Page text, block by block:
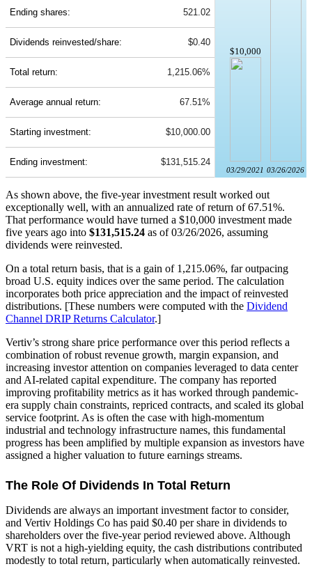
$10,000
03/29/2021 03/26/2026
Ending shares: 521.02
Dividends reinvested/share: $0.40
Total return: 1,215.06%
Average annual return: 67.51%
Starting investment: $10,000.00
Ending investment: $131,515.24
As shown above, the five-year investment result worked out
exceptionally well, with an annualized rate of return of 67.51%.
That performance would have turned a $10,000 investment made
five years ago into $131,515.24 as of 03/26/2026, assuming
dividends were reinvested.
On a total return basis, that is a gain of 1,215.06%, far outpacing
broad U.S. equity indices over the same period. The calculation
incorporates both price appreciation and the impact of reinvested
distributions. [These numbers were computed with the Dividend
Channel DRIP Returns Calculator.]
Vertiv’s strong share price performance over this period reflects a
combination of robust revenue growth, margin expansion, and
increasing investor attention on companies leveraged to data center
and AI-related capital expenditure. The company has reported
improving profitability metrics as it has worked through pandemic-
era supply chain constraints, repriced contracts, and scaled its global
service footprint. As is often the case with high-momentum
industrial and technology infrastructure names, this fundamental
progress has been amplified by multiple expansion as investors have
assigned a higher valuation to future earnings streams.
The Role Of Dividends In Total Return
Dividends are always an important investment factor to consider,
and Vertiv Holdings Co has paid $0.40 per share in dividends to
shareholders over the five-year period reviewed above. Although
VRT is not a high-yielding equity, the cash distributions contributed
modestly to total return, particularly when automatically reinvested.